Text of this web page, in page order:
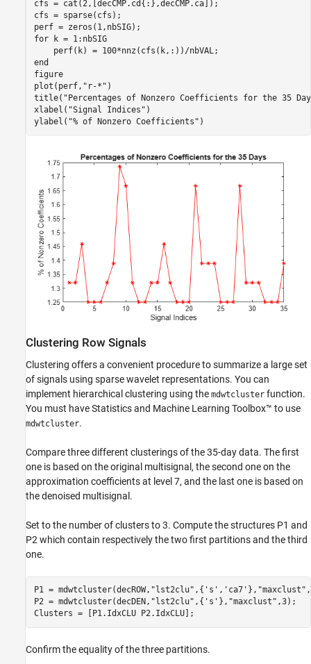
cfs = cat(2,[decCMP.cd{:},decCMP.ca]);
cfs = sparse(cfs);
for k = 1:nbSIG
end
figure
plot(perf, "r-*" )
title( "Percentages of Nonzero Coefficients for the 35
xlabel( "Signal Indices" )
ylabel( "% of Nonzero Coefficients" )
Clustering Row Signals
Clustering offers a convenient procedure to summarize a large set
of signals using sparse wavelet representations. You can
implement hierarchical clustering using the mdwtcluster function.
You must have Statistics and Machine Learning Toolbox™ to use
mdwtcluster.
Compare three different clusterings of the 35-day data. The first
one is based on the original multisignal, the second one on the
approximation coefficients at level 7, and the last one is based on
the denoised multisignal.
Set to the number of clusters to 3. Compute the structures P1 and
P2 which contain respectively the two first partitions and the third
one.
P1 = mdwtcluster(decROW, "lst2clu" ,{ 's' , 'ca7' }, "maxclust"
P2 = mdwtcluster(decDEN, "lst2clu" ,{ 's' }, "maxclust" ,3);
Clusters = [P1.IdxCLU P2.IdxCLU];
Confirm the equality of the three partitions.